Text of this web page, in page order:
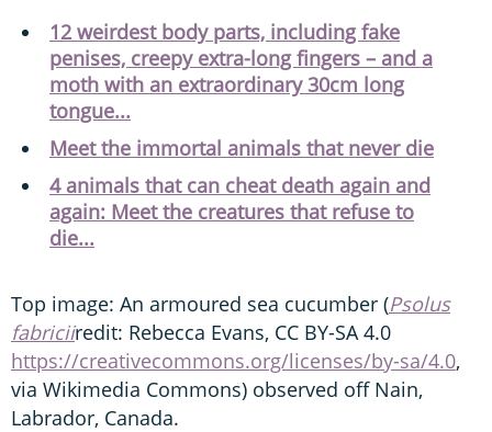
12 weirdest body parts, including fake
penises, creepy extra-long fingers – and a
moth with an extraordinary 30cm long
tongue...
Meet the immortal animals that never die
4 animals that can cheat death again and
again: Meet the creatures that refuse to
die...
Top image: An armoured sea cucumber (Psolus
fabriciiredit: Rebecca Evans, CC BY-SA 4.0
https://creativecommons.org/licenses/by-sa/4.0,
via Wikimedia Commons) observed off Nain,
Labrador, Canada.